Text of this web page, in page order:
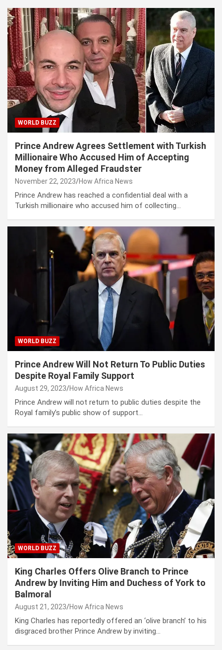
WORLD BUZZ
Prince Andrew Agrees Settlement with Turkish
Millionaire Who Accused Him of Accepting
Money from Alleged Fraudster
November 22, 2023 How Africa News
Prince Andrew has reached a confidential deal with a
Turkish millionaire who accused him of collecting…
WORLD BUZZ
Prince Andrew Will Not Return To Public Duties
Despite Royal Family Support
August 29, 2023 How Africa News
Prince Andrew will not return to public duties despite the
Royal family’s public show of support…
WORLD BUZZ
King Charles Offers Olive Branch to Prince
Andrew by Inviting Him and Duchess of York to
Balmoral
August 21, 2023 How Africa News
King Charles has reportedly offered an ‘olive branch’ to his
disgraced brother Prince Andrew by inviting…